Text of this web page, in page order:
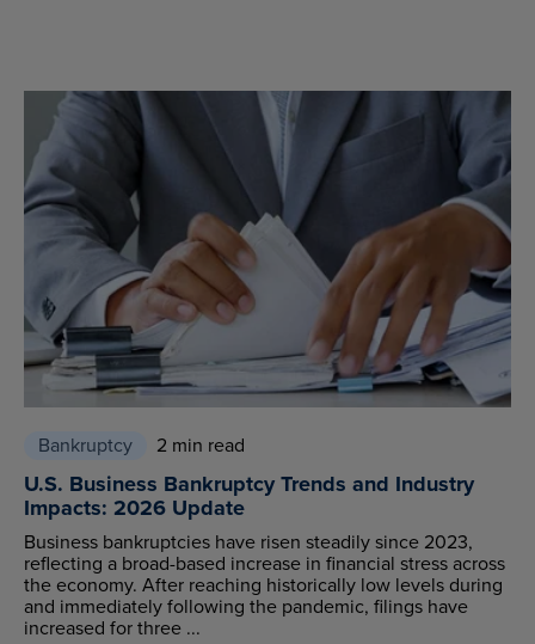
Bankruptcy 2 min read
U.S. Business Bankruptcy Trends and Industry
Impacts: 2026 Update
Business bankruptcies have risen steadily since 2023,
reflecting a broad-based increase in financial stress across
the economy. After reaching historically low levels during
and immediately following the pandemic, filings have
increased for three ...